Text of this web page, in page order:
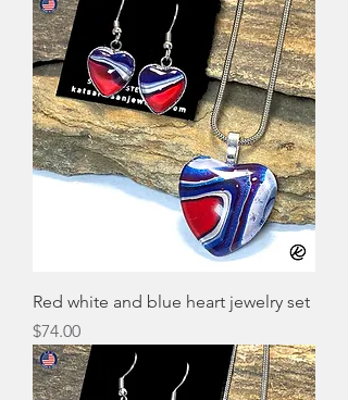
Red white and blue heart jewelry set
Price
$74.00